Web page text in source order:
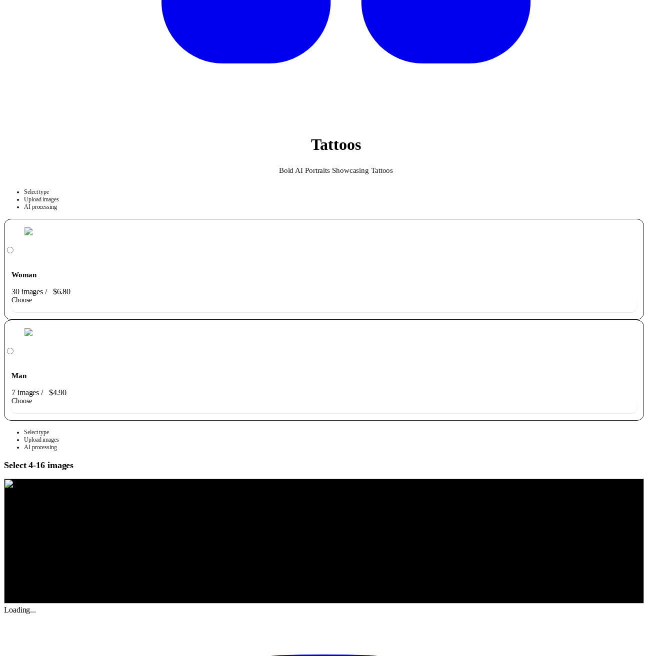
Tattoos
Bold AI Portraits Showcasing Tattoos
Select type
Upload images
AI processing
Woman
30 images/ $6.80
Choose
Man
7 images/ $4.90
Choose
Select type
Upload images
AI processing
Select 4-16 images
Loading...